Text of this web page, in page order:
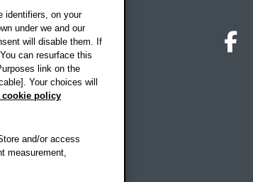
identifiers, on your
under we and our
will disable them. If
can resurface this
link on the
Your choices will
cookie policy
and/or access
measurement,